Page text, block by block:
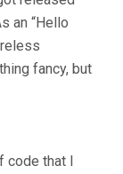
an “Hello
fancy, but
code that I